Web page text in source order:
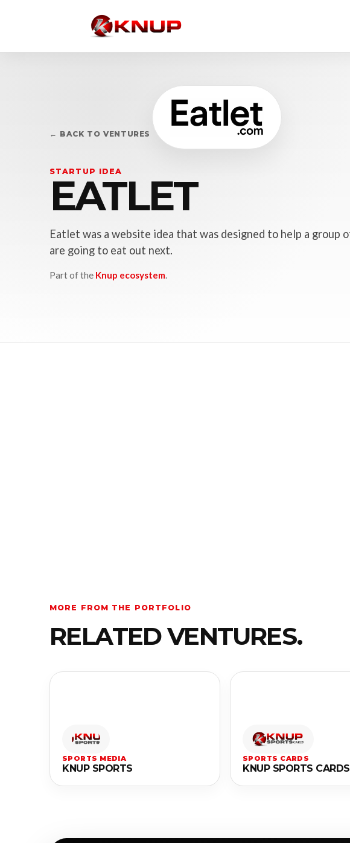
← BACK TO VENTURES
STARTUP IDEA
EATLET
Eatlet was a website idea that was designed to help a group
are going to eat out next.
Part of the Knup ecosystem.
MORE FROM THE PORTFOLIO
RELATED VENTURES.
SPORTS MEDIA
KNUP SPORTS
SPORTS CARDS
KNUP SPORTS CARDS